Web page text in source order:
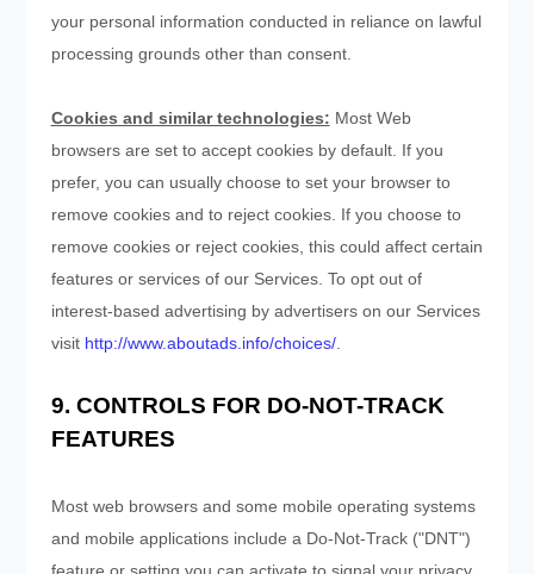
your personal information conducted in reliance on lawful
processing grounds other than consent.
Cookies and similar technologies: Most Web
browsers are set to accept cookies by default. If you
prefer, you can usually choose to set your browser to
remove cookies and to reject cookies. If you choose to
remove cookies or reject cookies, this could affect certain
features or services of our Services. To opt out of
interest-based advertising by advertisers on our Services
visit http://www.aboutads.info/choices/.
9. CONTROLS FOR DO-NOT-TRACK
FEATURES
Most web browsers and some mobile operating systems
and mobile applications include a Do-Not-Track ("DNT")